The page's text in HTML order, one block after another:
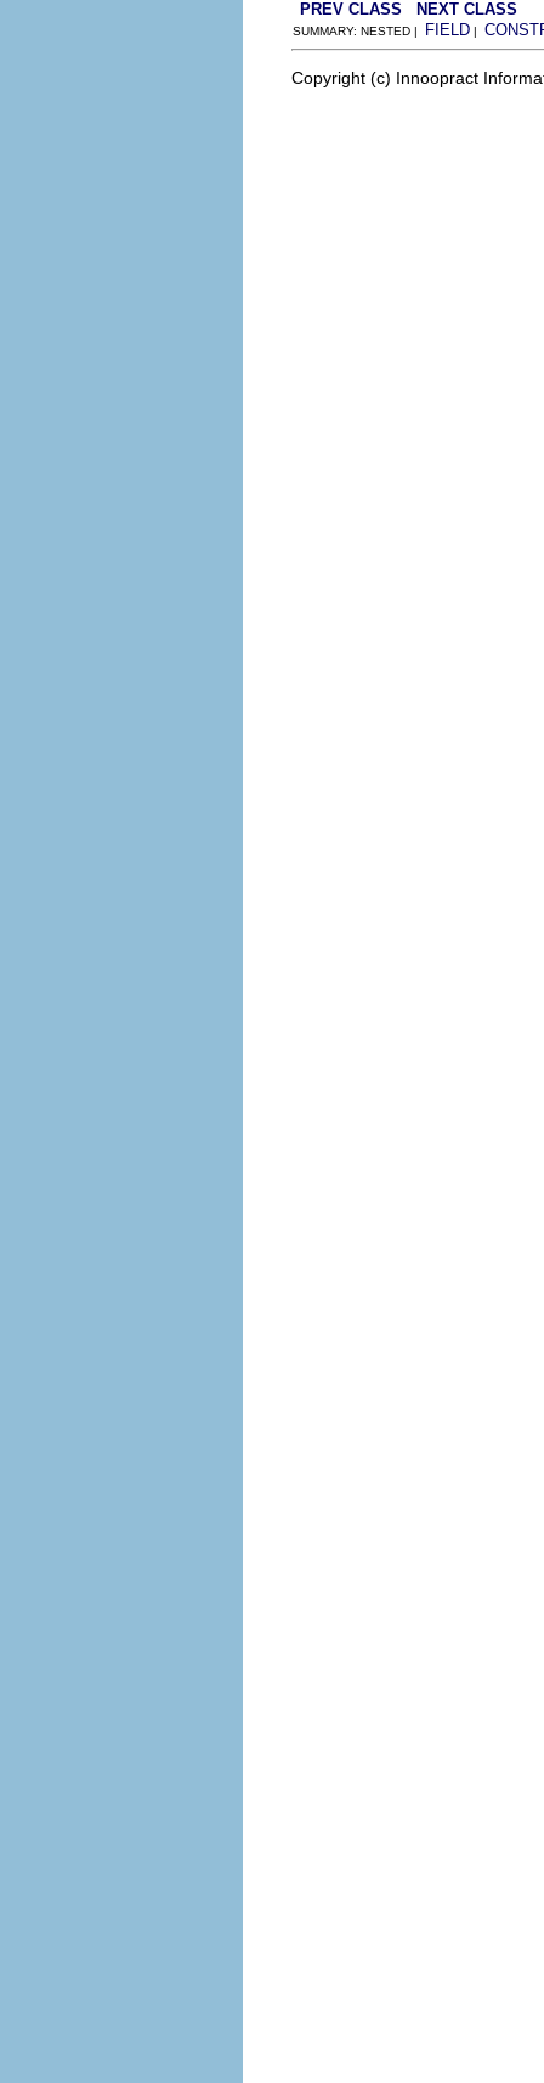
PREV CLASS NEXT CLASS
SUMMARY: NESTED | FIELD |
Copyright (c) Innoopract